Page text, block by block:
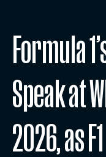
Formula
Speak at
2026, as